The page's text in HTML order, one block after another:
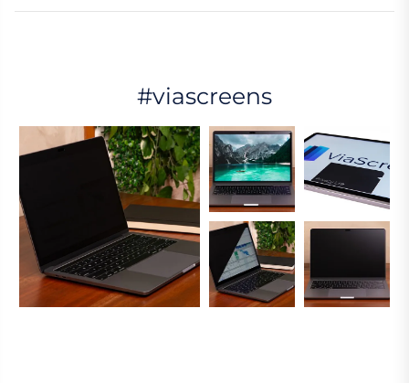
#viascreens